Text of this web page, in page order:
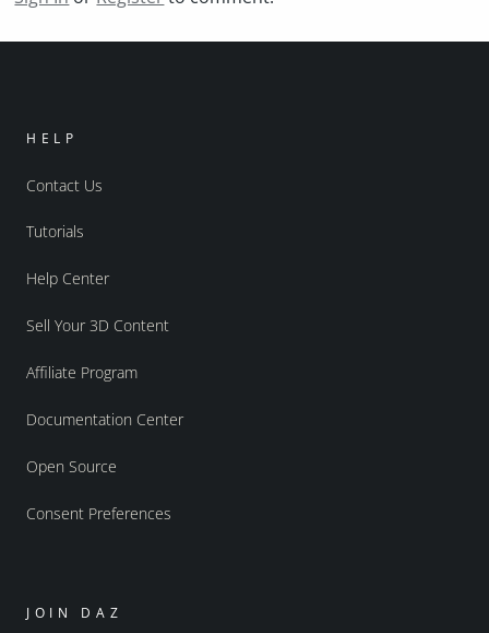
HELP
Contact Us
Tutorials
Help Center
Sell Your 3D Content
Affiliate Program
Documentation Center
Open Source
Consent Preferences
JOIN DAZ